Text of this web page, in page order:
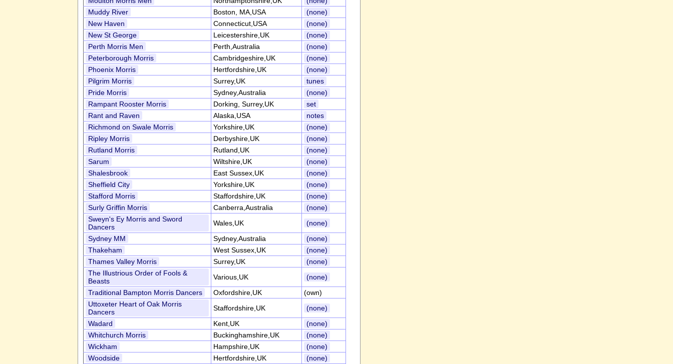
Muddy River
Boston, MA,USA
(none)
New Haven
Connecticut,USA
(none)
New St George
Leicestershire,UK
(none)
Perth Morris Men
Perth,Australia
(none)
Peterborough Morris
Cambridgeshire,UK
(none)
Phoenix Morris
Hertfordshire,UK
(none)
Pilgrim Morris
Surrey,UK
tunes
Pride Morris
Sydney,Australia
(none)
Rampant Rooster Morris
Dorking, Surrey,UK
set
Rant and Raven
Alaska,USA
notes
Richmond on Swale Morris
Yorkshire,UK
(none)
Ripley Morris
Derbyshire,UK
(none)
Rutland Morris
Rutland,UK
(none)
Sarum
Wiltshire,UK
(none)
Shalesbrook
East Sussex,UK
(none)
Sheffield City
Yorkshire,UK
(none)
Stafford Morris
Staffordshire,UK
(none)
Surly Griffin Morris
Canberra,Australia
(none)
Sweyn's Ey Morris and Sword
Dancers
Wales,UK
(none)
Sydney MM
Sydney,Australia
(none)
Thakeham
West Sussex,UK
(none)
Thames Valley Morris
Surrey,UK
(none)
The Illustrious Order of Fools &
Beasts
Various,UK
(none)
Traditional Bampton Morris Dancers
Oxfordshire,UK
(own)
Uttoxeter Heart of Oak Morris
Dancers
Staffordshire,UK
(none)
Wadard
Kent,UK
(none)
Whitchurch Morris
Buckinghamshire,UK
(none)
Wickham
Hampshire,UK
(none)
Woodside
Hertfordshire,UK (none)